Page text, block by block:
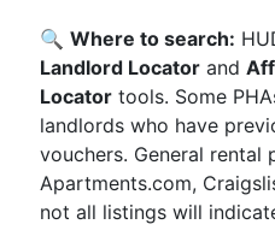
🔍 Where to search:
Landlord Locator and
Locator tools. Some
landlords who have
vouchers. General rental
Apartments.com,
not all listings will